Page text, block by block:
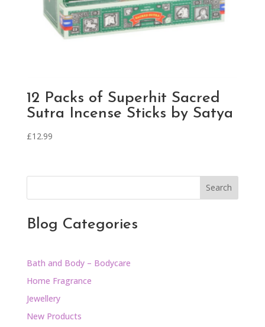
12 Packs of Superhit Sacred
Sutra Incense Sticks by Satya
£12.99
Search
Blog Categories
Bath and Body – Bodycare
Home Fragrance
Jewellery
New Products